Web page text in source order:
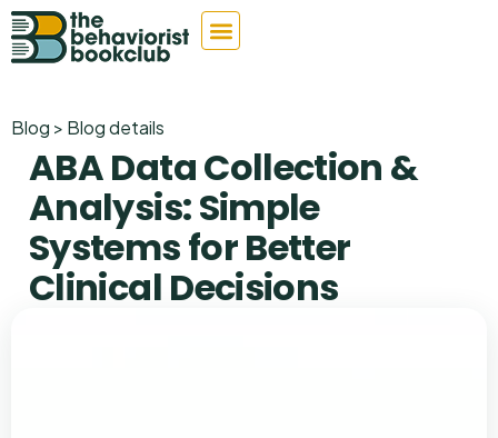
Blog > Blog details
ABA Data Collection &
Analysis: Simple
Systems for Better
Clinical Decisions